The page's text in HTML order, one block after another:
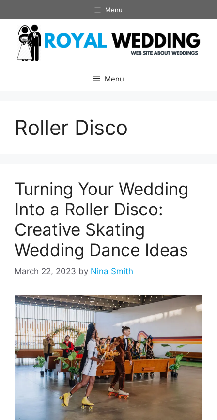
to
content
Menu
Menu
Roller Disco
Turning Your Wedding
Into a Roller Disco:
Creative Skating
Wedding Dance Ideas
March 22, 2023 by Nina Smith